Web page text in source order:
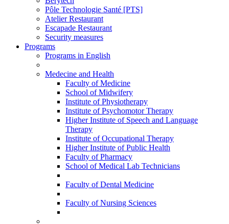
Pôle Technologie Santé [PTS]
Atelier Restaurant
Escapade Restaurant
Security measures
Programs
Programs in English
Medecine and Health
Faculty of Medicine
School of Midwifery
Institute of Physiotherapy
Institute of Psychomotor Therapy
Higher Institute of Speech and Language
Therapy
Institute of Occupational Therapy
Higher Institute of Public Health
Faculty of Pharmacy
School of Medical Lab Technicians
Faculty of Dental Medicine
Faculty of Nursing Sciences